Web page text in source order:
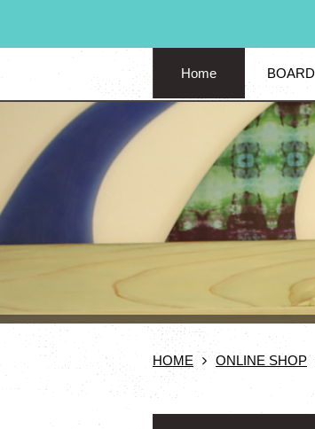
Home BOARD
HOME ONLINE SHOP